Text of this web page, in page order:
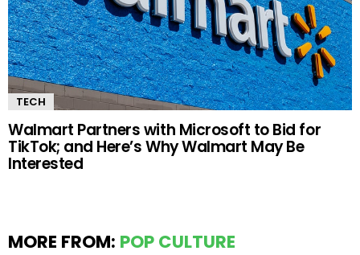
TECH
Walmart Partners with Microsoft to Bid for
TikTok; and Here’s Why Walmart May Be
Interested
MORE FROM: POP CULTURE